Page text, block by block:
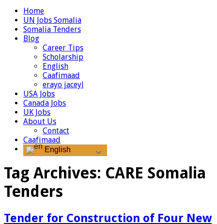
Home
UN Jobs Somalia
Somalia Tenders
Blog
Career Tips
Scholarship
English
Caafimaad
erayo jaceyl
USA Jobs
Canada Jobs
UK Jobs
About Us
Contact
Caafimaad
English
Tag Archives: CARE Somalia
Tenders
Tender for Construction of Four New